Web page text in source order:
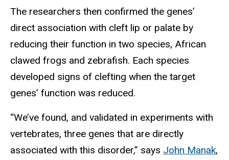
The researchers then confirmed the genes’
direct association with cleft lip or palate by
reducing their function in two species, African
clawed frogs and zebrafish. Each species
developed signs of clefting when the target
genes’ function was reduced.
“We’ve found, and validated in experiments with
vertebrates, three genes that are directly
associated with this disorder,” says John Manak,